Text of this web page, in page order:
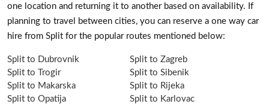
one location and returning it to another based on availability. If
planning to travel between cities, you can reserve a one way car
hire from Split for the popular routes mentioned below:
Split to Dubrovnik
Split to Zagreb
Split to Trogir
Split to Sibenik
Split to Makarska
Split to Rijeka
Split to Opatija
Split to Karlovac